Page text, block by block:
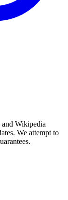
and Wikipedia
We attempt to